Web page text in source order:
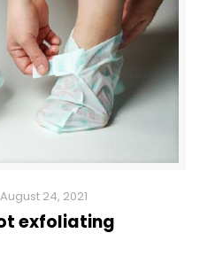
August 24, 2021
exfoliating